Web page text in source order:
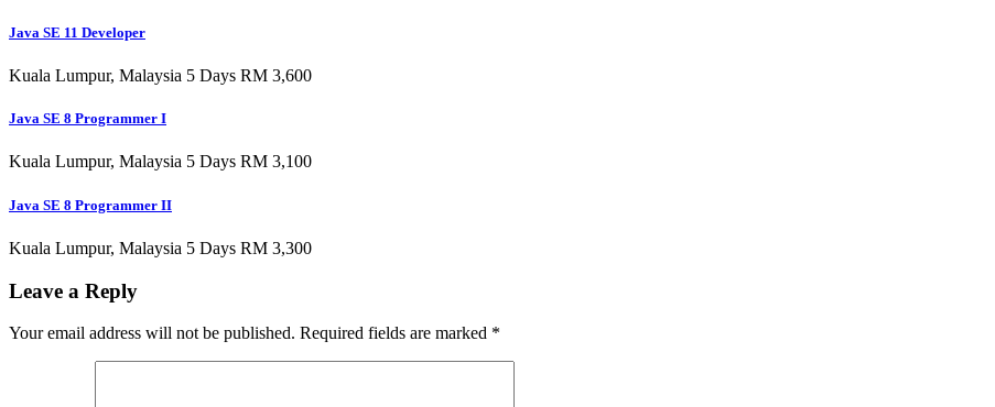
Java SE 11 Developer
Kuala Lumpur, Malaysia 5 Days RM 3,600
Java SE 8 Programmer I
Kuala Lumpur, Malaysia 5 Days RM 3,100
Java SE 8 Programmer II
Kuala Lumpur, Malaysia 5 Days RM 3,300
Leave a Reply
Your email address will not be published. Required fields are marked *